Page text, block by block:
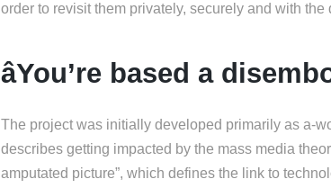
order to revisit them privately, securely and with the
âYou’re based a
The project was initially developed primarily as a-
describes getting impacted by the mass media
amputated picture”, which defines the link to